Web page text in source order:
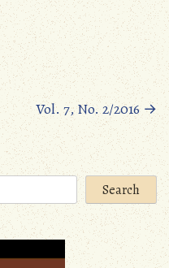
Vol. 7, No. 2/2016 →
Search